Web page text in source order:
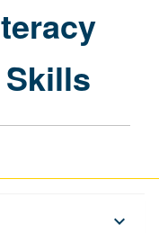
Research
Skills
page
keyboard_arrow_down